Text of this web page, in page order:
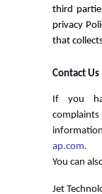
third
privacy
that
Contact Us
If you
ap.com.
You can
Jet